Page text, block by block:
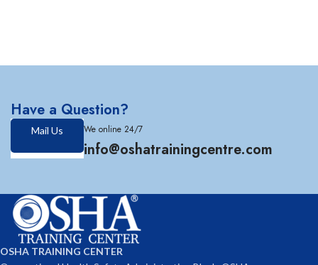
Have a Question?
Mail Us We online 24/7
info@oshatrainingcentre.com
OSHA TRAINING CENTER